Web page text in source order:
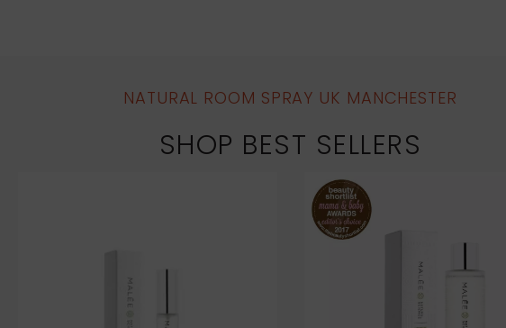
NATURAL ROOM SPRAY UK MANCHESTER
SHOP BEST SELLERS